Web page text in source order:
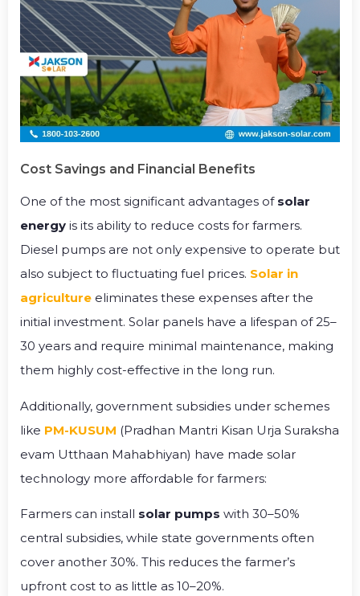
Cost Savings and Financial Benefits
One of the most significant advantages of solar
energy is its ability to reduce costs for farmers.
Diesel pumps are not only expensive to operate but
also subject to fluctuating fuel prices. Solar in
agriculture eliminates these expenses after the
initial investment. Solar panels have a lifespan of 25–
30 years and require minimal maintenance, making
them highly cost-effective in the long run.
Additionally, government subsidies under schemes
like PM-KUSUM (Pradhan Mantri Kisan Urja Suraksha
evam Utthaan Mahabhiyan) have made solar
technology more affordable for farmers:
Farmers can install solar pumps with 30–50%
central subsidies, while state governments often
cover another 30%. This reduces the farmer’s
upfront cost to as little as 10–20%.